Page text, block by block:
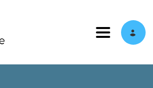
Toggle